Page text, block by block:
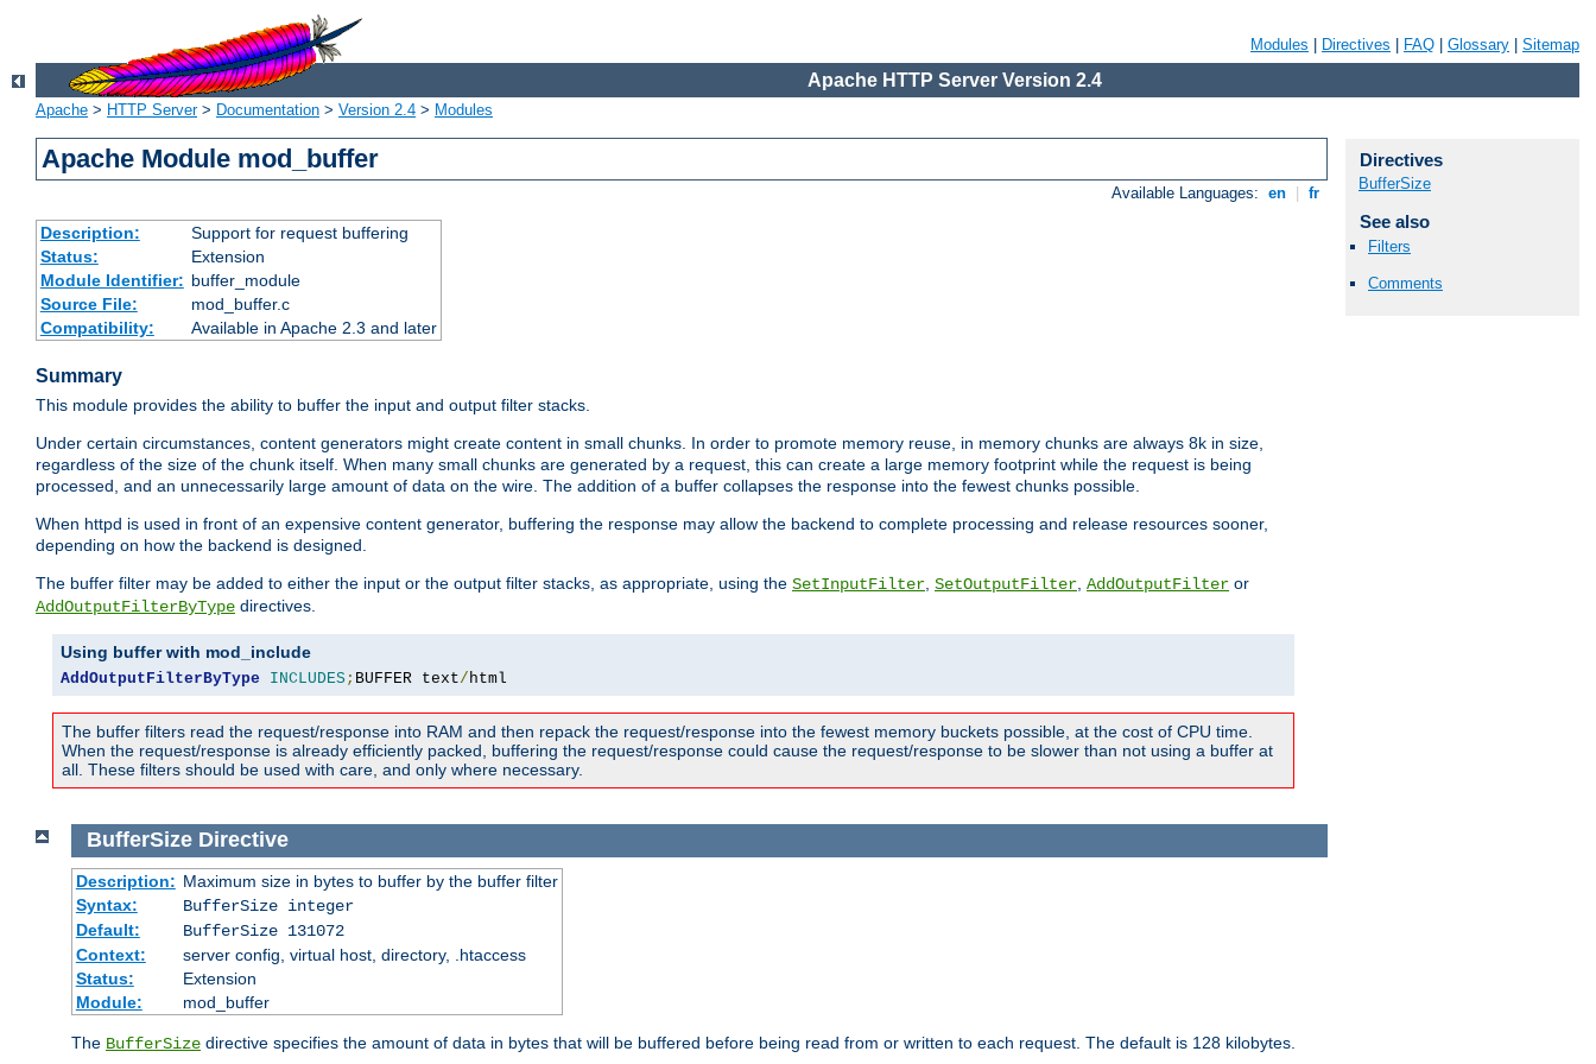
Modules Directives FAQ Glossary Sitemap
Apache HTTP Server Version 2.4
Apache > HTTP Server> Documentation > Version 2.4 > Modules
Apache Module mod_buffer
Available Languages: en fr
Description:
Support for request buffering
Status:
Extension
Module Identifier: buffer_module
Source File:
mod_buffer.c
Compatibility:
Available in Apache 2.3 and later
Summary
This module provides the ability to buffer the input and output filter stacks.
Under certain circumstances, content generators might create content in small chunks. In order to promote memory reuse, in memory chunks are always 8k in size,
regardless of the size of the chunk itself. When many small chunks are generated by a request, this can create a large memory footprint while the request is being
processed, and an unnecessarily large amount of data on the wire. The addition of a buffer collapses the response into the fewest chunks possible.
When httpd is used in front of an expensive content generator, buffering the response may allow the backend to complete processing and release resources sooner,
depending on how the backend is designed.
The buffer filter may be added to either the input or the output filter stacks, as appropriate, using the SetInputFilter, SetOutputFilter, AddOutputFilter or
AddOutputFilterByType directives.
Using buffer with mod_include
AddOutputFilterByType INCLUDES; BUFFER text/html
The buffer filters read the request/response into RAM and then repack the request/response into the fewest memory buckets possible, at the cost of CPU time.
When the request/response is already efficiently packed, buffering the request/response could cause the request/response to be slower than not using a buffer at
all. These filters should be used with care, and only where necessary.
Directives
BufferSize
See also
Filters
Comments
BufferSize Directive
Description: Maximum size in bytes to buffer by the buffer filter
Syntax:
BufferSize integer
Default:
BufferSize 131072
Context:
server config, virtual host, directory, .htaccess
Status:
Extension
Module:
mod_buffer
The BufferSize directive specifies the amount of data in bytes that will be buffered before being read from or written to each request. The default is 128 kilobytes.